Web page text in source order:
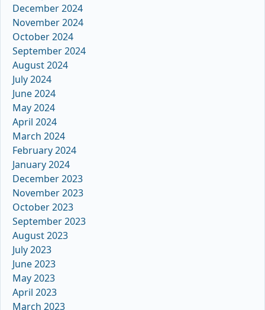
December 2024
November 2024
October 2024
September 2024
August 2024
July 2024
June 2024
May 2024
April 2024
March 2024
February 2024
January 2024
December 2023
November 2023
October 2023
September 2023
August 2023
July 2023
June 2023
May 2023
April 2023
March 2023